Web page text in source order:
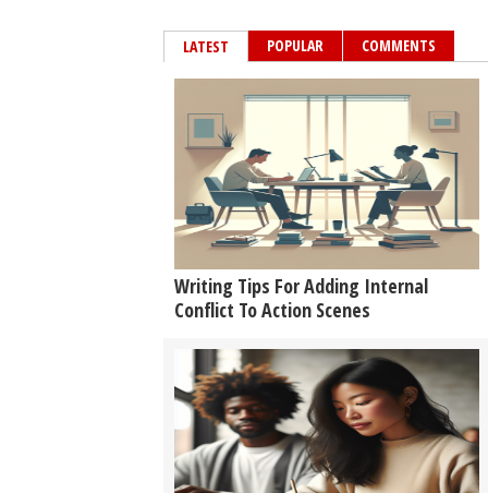
LATEST POPULAR COMMENTS
Writing Tips For Adding Internal
Conflict To Action Scenes